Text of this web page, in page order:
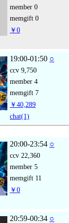
member 0
memgift 0
￥0
19:00-01:50 ○
ccv 9,750
member 4
memgift 7
￥40,289
chat(1)
20:00-23:54 ○
ccv 22,360
member 5
memgift 11
￥0
20:59-00:34 ○